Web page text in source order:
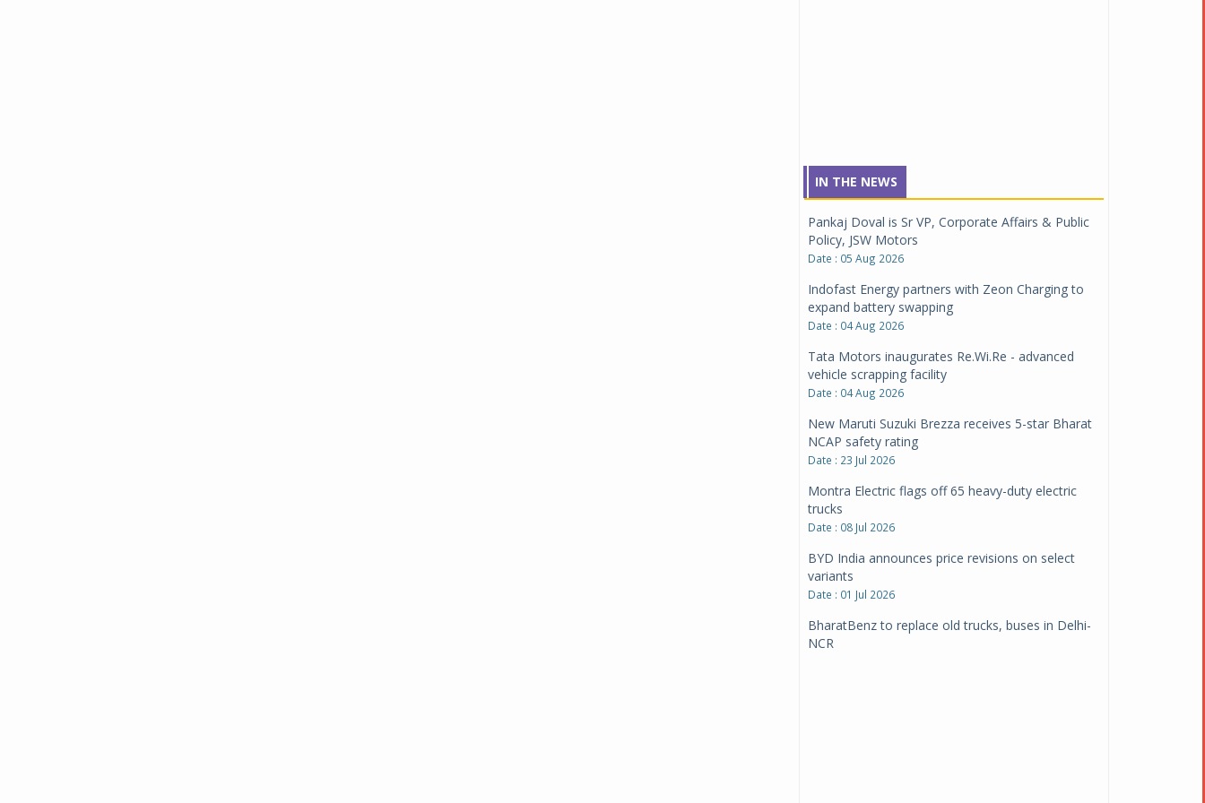
IN THE NEWS
Pankaj Doval is Sr VP, Corporate Affairs & Public
Policy, JSW Motors
Date : 05 Aug 2026
Indofast Energy partners with Zeon Charging to
expand battery swapping
Date : 04 Aug 2026
Tata Motors inaugurates Re.Wi.Re - advanced
vehicle scrapping facility
Date : 04 Aug 2026
New Maruti Suzuki Brezza receives 5-star Bharat
NCAP safety rating
Date : 23 Jul 2026
Montra Electric flags off 65 heavy-duty electric
trucks
Date : 08 Jul 2026
BYD India announces price revisions on select
variants
Date : 01 Jul 2026
BharatBenz to replace old trucks, buses in Delhi-
NCR